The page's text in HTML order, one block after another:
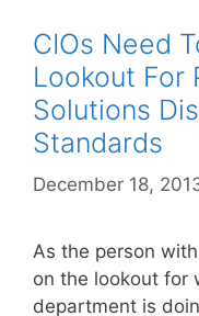
CIOs Need
Lookout For
Solutions
Standards
December 18,
As the person
on the lookout for
department is